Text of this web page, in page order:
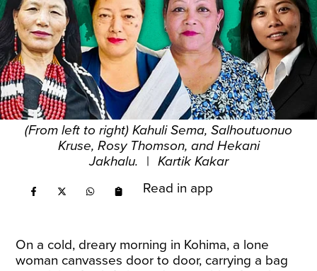
(From left to right) Kahuli Sema, Salhoutuonuo
Kruse, Rosy Thomson, and Hekani
Jakhalu.
| Kartik Kakar
Read in app
On a cold, dreary morning in Kohima, a lone
woman canvasses door to door, carrying a bag